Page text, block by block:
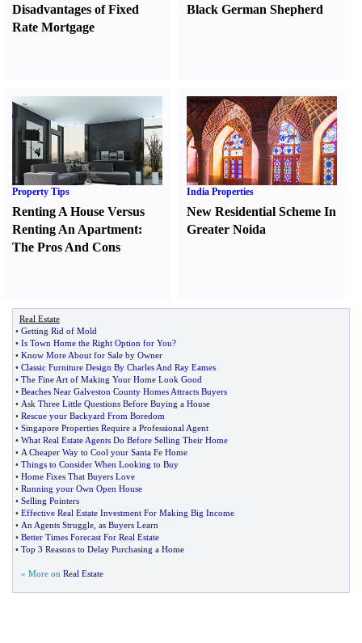
Disadvantages of Fixed
Rate Mortgage
Black German Shepherd
Property Tips
Renting A House Versus
Renting An Apartment:
The Pros And Cons
India Properties
New Residential Scheme In
Greater Noida
Real Estate
• Getting Rid of Mold
• Is Town Home the Right Option for You?
• Know More About for Sale by Owner
• Classic Furniture Design By Charles And Ray Eames
• The Fine Art of Making Your Home Look Good
• Beaches Near Galveston County Homes Attracts Buyers
• Ask Three Little Questions Before Buying a House
• Rescue your Backyard From Boredom
• Singapore Properties Require a Professional Agent
• What Real Estate Agents Do Before Selling Their Home
• A Cheaper Way to Cool your Santa Fe Home
• Things to Consider When Looking to Buy
• Home Fixes That Buyers Love
• Running your Own Open House
• Selling Pointers
• Effective Real Estate Investment For Making Big Income
• An Agents Struggle as Buyers Learn
• Better Times Forecast For Real Estate
• Top 3 Reasons to Delay Purchasing a Home
» More on Real Estate